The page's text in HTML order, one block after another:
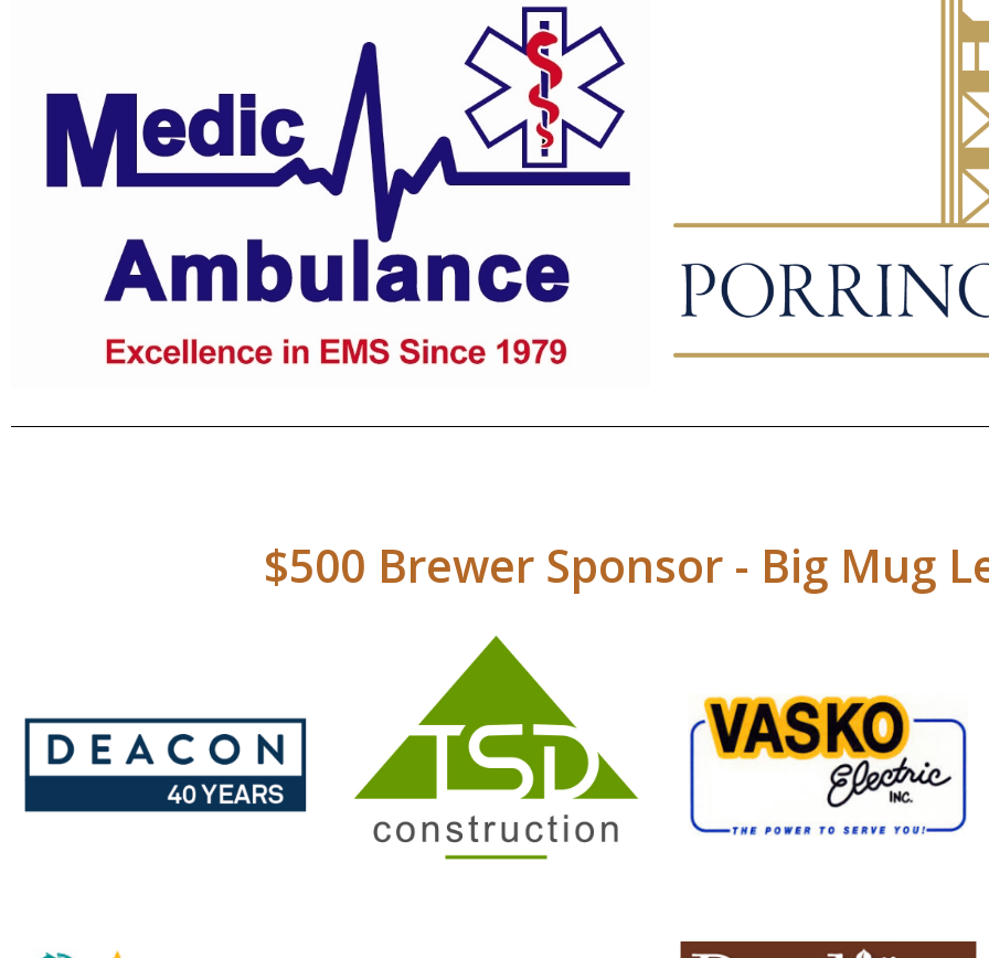
$500 Brewer Sponsor - Big Mug